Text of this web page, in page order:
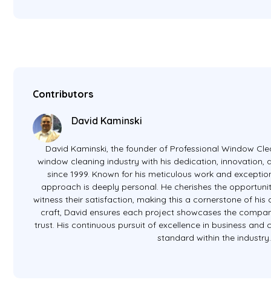
Contributors
David Kaminski
David Kaminski, the founder of Professional Window
window cleaning industry with his dedication, innovation,
since 1999. Known for his meticulous work and
approach is deeply personal. He cherishes the
witness their satisfaction, making this a cornerstone of his
craft, David ensures each project showcases the
trust. His continuous pursuit of excellence in business and
standard within the industry.